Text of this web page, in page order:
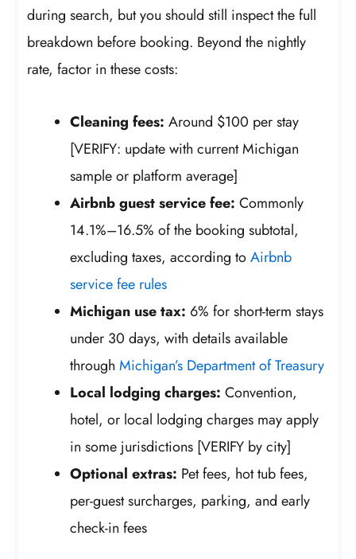
during search, but you should still inspect the full
breakdown before booking. Beyond the nightly
rate, factor in these costs:
Cleaning fees: Around $100 per stay
[VERIFY: update with current Michigan
sample or platform average]
Airbnb guest service fee: Commonly
14.1%–16.5% of the booking subtotal,
excluding taxes, according toAirbnb
service fee rules
Michigan use tax: 6% for short-term stays
under 30 days, with details available
throughMichigan’s Department of Treasury
Local lodging charges: Convention,
hotel, or local lodging charges may apply
in some jurisdictions [VERIFY by city]
Optional extras: Pet fees, hot tub fees,
per-guest surcharges, parking, and early
check-in fees